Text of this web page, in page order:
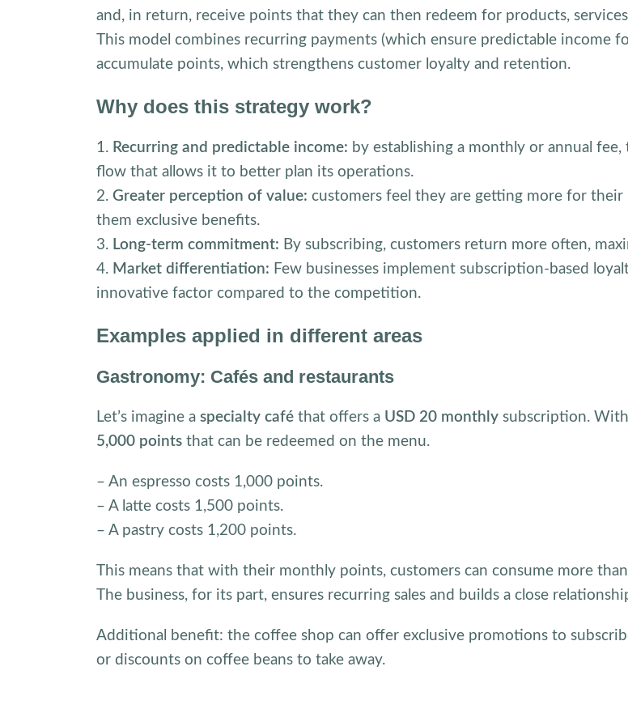
and, in return, receive points that they can then redeem for products,
This model combines recurring payments (which ensure predictable income
accumulate points, which strengthens customer loyalty and retention.
Why does this strategy work?
1. Recurring and predictable income: by establishing a monthly or annual
flow that allows it to better plan its operations.
2.Greater perception of value: customers feel they are getting more for their
them exclusive benefits.
3. Long-term commitment: By subscribing, customers return more often,
4. Market differentiation: Few businesses implement subscription-based
innovative factor compared to the competition.
Examples applied in different areas
Gastronomy: Cafés and restaurants
Let’s imagine aspecialty café that offers a USD 20 monthly subscription.
5,000 points that can be redeemed on the menu.
– An espresso costs 1,000 points.
– A latte costs 1,500 points.
– A pastry costs 1,200 points.
This means that with their monthly points, customers can consume more
The business, for its part, ensures recurring sales and builds a close
Additional benefit: the coffee shop can offer exclusive promotions to
or discounts on coffee beans to take away.